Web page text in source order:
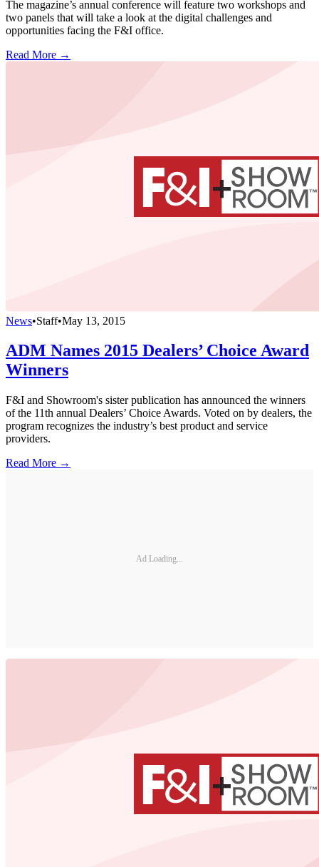
The magazine’s annual conference will feature two workshops and
two panels that will take a look at the digital challenges and
opportunities facing the F&I office.
Read More →
News•Staff•May 13, 2015
ADM Names 2015 Dealers’ Choice Award
Winners
F&I and Showroom's sister publication has announced the winners
of the 11th annual Dealers’ Choice Awards. Voted on by dealers, the
program recognizes the industry’s best product and service
providers.
Read More →
Ad Loading...